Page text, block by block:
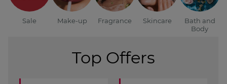
Sale Make-up Fragrance Skincare
Bath and
Body
Top Offers